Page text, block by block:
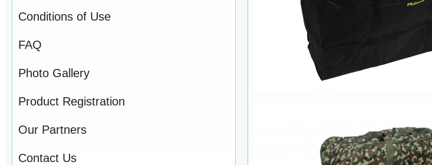
Conditions of Use
FAQ
Photo Gallery
Product Registration
Our Partners
Contact Us